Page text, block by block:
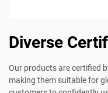
Diverse
Our products are certified
making them suitable for